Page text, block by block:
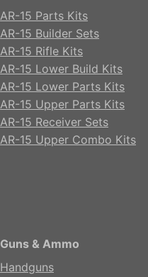
AR-15 Parts Kits
AR-15 Builder Sets
AR-15 Rifle Kits
AR-15 Lower Build Kits
AR-15 Lower Parts Kits
AR-15 Upper Parts Kits
AR-15 Receiver Sets
AR-15 Upper Combo Kits
Guns & Ammo
Handguns